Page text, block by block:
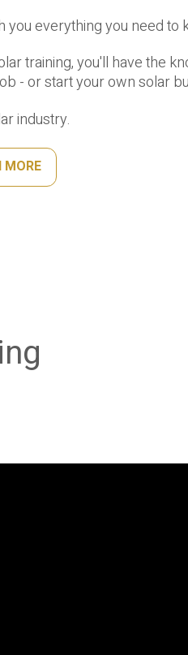
everything you need to
training, you'll have the
- or start your own solar
industry.
MORE